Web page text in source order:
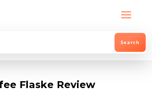
Flaske Review